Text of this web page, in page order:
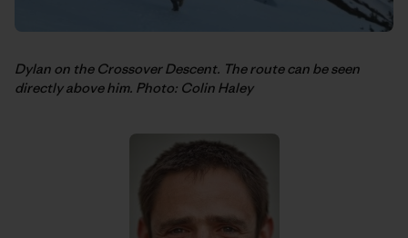
Dylan on the Crossover Descent. The route can be seen
directly above him. Photo: Colin Haley